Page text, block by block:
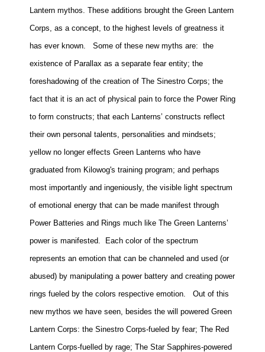
Lantern mythos. These additions brought the Green Lantern
Corps, as a concept, to the highest levels of greatness it
has ever known.
Some of these new myths are: the
existence of Parallax as a separate fear entity; the
foreshadowing of the creation of The Sinestro Corps; the
fact that it is an act of physical pain to force the Power Ring
to form constructs; that each Lanterns’ constructs reflect
their own personal talents, personalities and mindsets;
yellow no longer effects Green Lanterns who have
graduated from Kilowog's training program; and perhaps
most importantly and ingeniously, the visible light spectrum
of emotional energy that can be made manifest through
Power Batteries and Rings much like The Green Lanterns’
power is manifested. Each color of the spectrum
represents an emotion that can be channeled and used (or
abused) by manipulating a power battery and creating power
rings fueled by the colors respective emotion.
Out of this
new mythos we have seen, besides the will powered Green
Lantern Corps: the Sinestro Corps-fueled by fear; The Red
Lantern Corps-fuelled by rage; The Star Sapphires-powered